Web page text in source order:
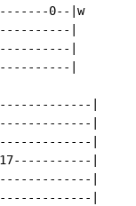
0--|w
|
|
|
|
|
|
|
|
|